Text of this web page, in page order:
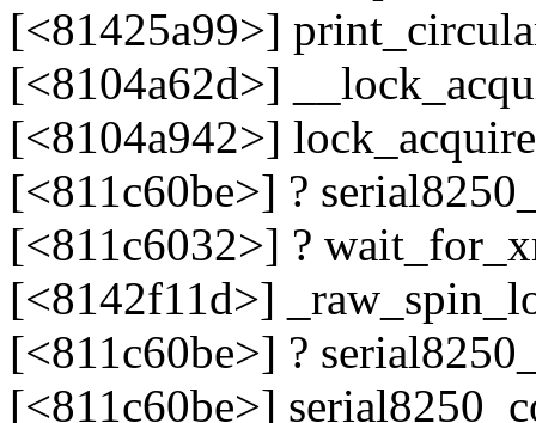
[<81425a99>]
[<8104a62d>]
[<8104a942>]
[<811c60be>] ?
[<811c6032>] ?
[<8142f11d>]
[<811c60be>] ?
[<811c60be>]